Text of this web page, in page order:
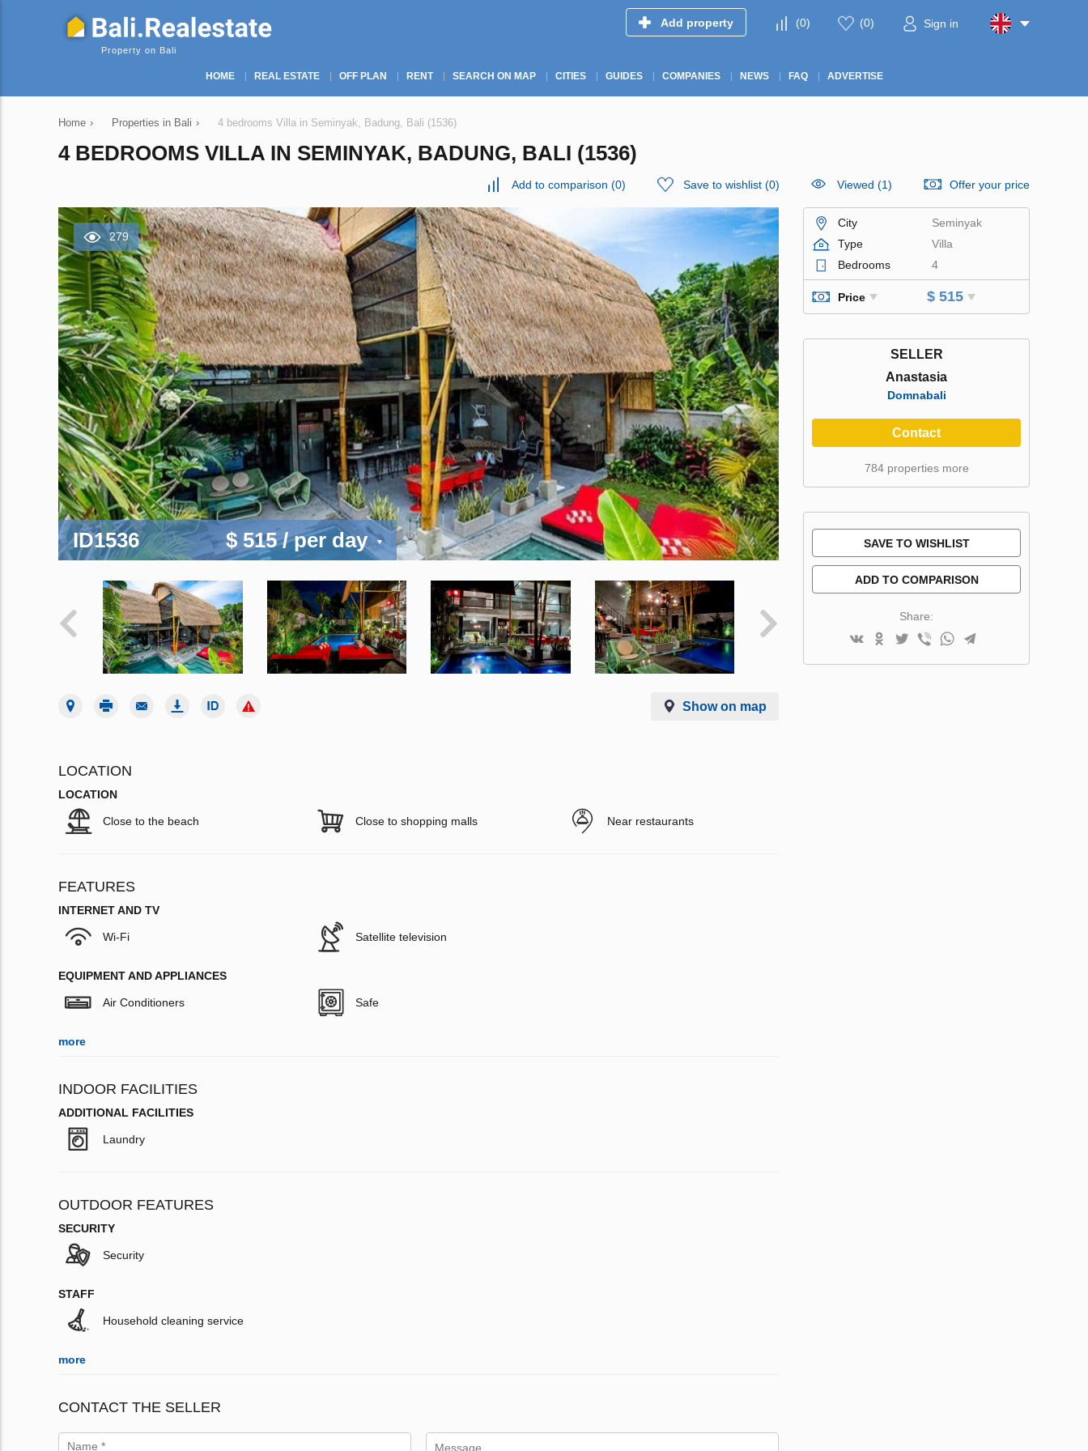
Property on Bali
Add property (0) (0) Sign in
HOME REAL ESTATE OFF PLAN RENT SEARCH ON MAP CITIES GUIDES COMPANIES NEWS FAQ ADVERTISE
Home › Properties in Bali › 4 bedrooms Villa in Seminyak, Badung, Bali (1536)
4 BEDROOMS VILLA IN SEMINYAK, BADUNG, BALI (1536)
Add to comparison (0) Save to wishlist (0) Viewed (1) Offer your price
279
ID1536 $ 515/ per day
Show on map
LOCATION
LOCATION
Close to the beach Close to shopping malls Near restaurants
FEATURES
INTERNET AND TV
Wi-Fi Satellite television
EQUIPMENT AND APPLIANCES
Air Conditioners Safe
more
INDOOR FACILITIES
ADDITIONAL FACILITIES
Laundry
OUTDOOR FEATURES
SECURITY
Security
STAFF
Household cleaning service
more
CONTACT THE SELLER
City
Seminyak
Type
Villa
Bedrooms
4
Price $ 515
SELLER
Anastasia
Domnabali
Contact
784 properties more
SAVE TO WISHLIST
ADD TO COMPARISON
Share: